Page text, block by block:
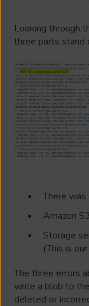
Looking through
three parts stand
There
Amazon
Storage
(This is
The three errors
write a blob to
deleted or